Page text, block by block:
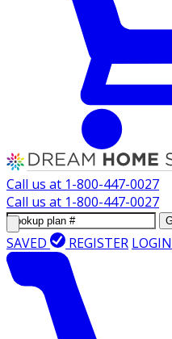
Call us at 1-800-447-0027
Call us at 1-800-447-0027
SAVED REGISTER LOGIN